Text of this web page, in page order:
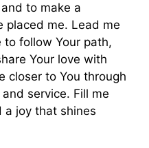
to make a
placed me. Lead me
follow Your path,
Your love with
closer to You through
service. Fill me
a joy that shines